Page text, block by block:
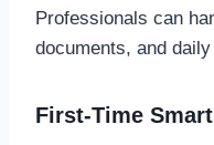
Professionals can
documents, and
First-Time